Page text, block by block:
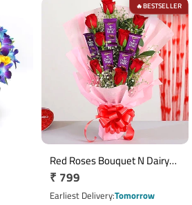
🔥BESTSELLER
Red Roses Bouquet N Dairy
Milk Chocolates
Regular
price
₹ 799
Earliest DeliveryTomorrow